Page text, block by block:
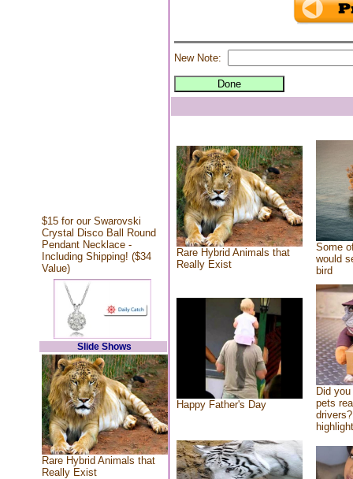
$15 for our Swarovski
Crystal Disco Ball Round
Pendant Necklace -
Including Shipping! ($34
Value)
Slide Shows
Rare Hybrid Animals that
Really Exist
New Note:
Rare Hybrid Animals that
Really Exist
Some
would
bird
Happy Father's Day
Did
pets